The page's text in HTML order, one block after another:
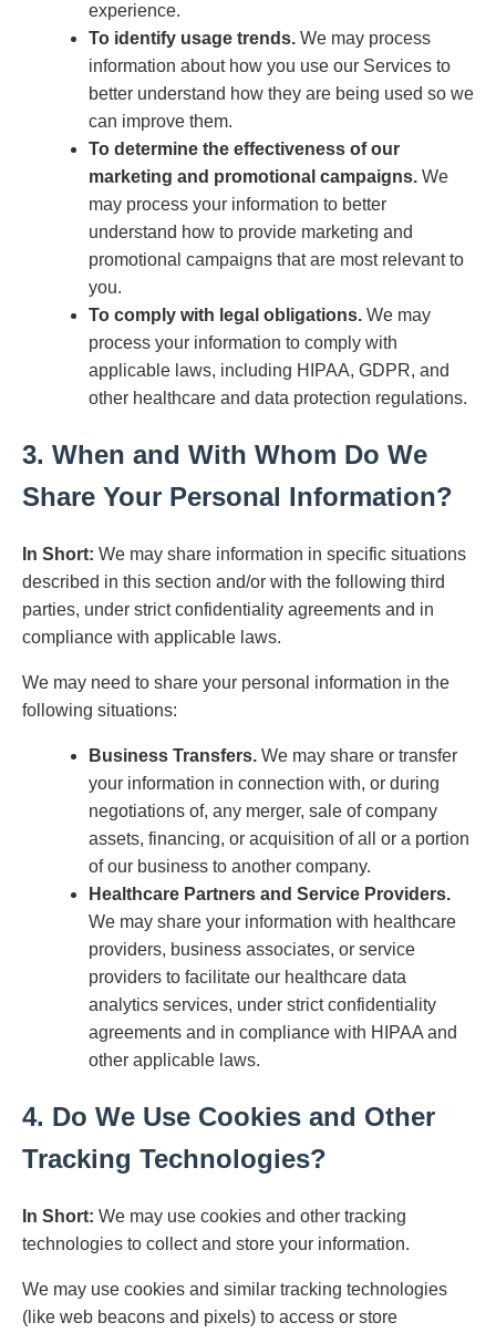
experience.
To identify usage trends. We may process
information about how you use our Services to
better understand how they are being used so we
can improve them.
To determine the effectiveness of our
marketing and promotional campaigns. We
may process your information to better
understand how to provide marketing and
promotional campaigns that are most relevant to
you.
To comply with legal obligations. We may
process your information to comply with
applicable laws, including HIPAA, GDPR, and
other healthcare and data protection regulations.
3. When and With Whom Do We
Share Your Personal Information?
In Short: We may share information in specific situations
described in this section and/or with the following third
parties, under strict confidentiality agreements and in
compliance with applicable laws.
We may need to share your personal information in the
following situations:
Business Transfers. We may share or transfer
your information in connection with, or during
negotiations of, any merger, sale of company
assets, financing, or acquisition of all or a portion
of our business to another company.
Healthcare Partners and Service Providers.
We may share your information with healthcare
providers, business associates, or service
providers to facilitate our healthcare data
analytics services, under strict confidentiality
agreements and in compliance with HIPAA and
other applicable laws.
4. Do We Use Cookies and Other
Tracking Technologies?
In Short: We may use cookies and other tracking
technologies to collect and store your information.
We may use cookies and similar tracking technologies
(like web beacons and pixels) to access or store